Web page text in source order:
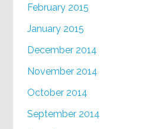
February 2015
January 2015
December 2014
November 2014
October 2014
September 2014